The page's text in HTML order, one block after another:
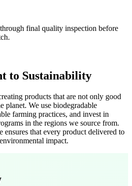
final quality inspection before
to Sustainability
products that are not only good
planet. We use biodegradable
farming practices, and invest in
in the regions we source from.
that every product delivered to
impact.